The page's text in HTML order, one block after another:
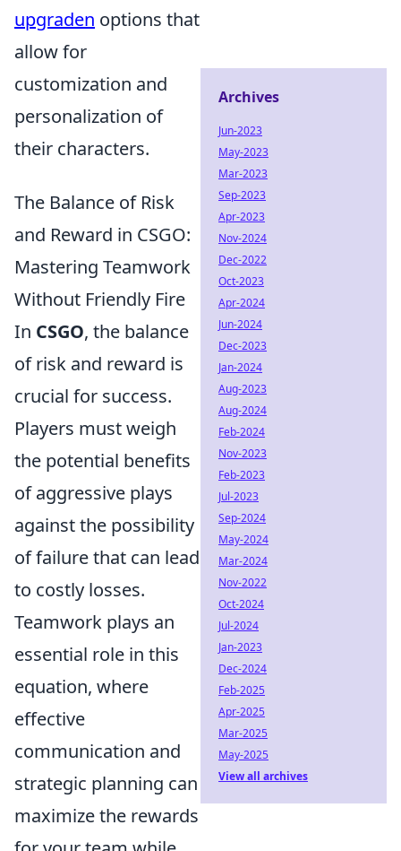
upgraden options that
allow for
customization and
personalization of
their characters.
The Balance of Risk
and Reward in CSGO:
Mastering Teamwork
Without Friendly Fire
In CSGO, the balance
of risk and reward is
crucial for success.
Players must weigh
the potential benefits
of aggressive plays
against the possibility
of failure that can lead
to costly losses.
Teamwork plays an
essential role in this
equation, where
effective
communication and
strategic planning can
maximize the rewards
Archives
Jun-2023
May-2023
Mar-2023
Sep-2023
Apr-2023
Nov-2024
Dec-2022
Oct-2023
Apr-2024
Jun-2024
Dec-2023
Jan-2024
Aug-2023
Aug-2024
Feb-2024
Nov-2023
Feb-2023
Jul-2023
Sep-2024
May-2024
Mar-2024
Nov-2022
Oct-2024
Jul-2024
Jan-2023
Dec-2024
Feb-2025
Apr-2025
Mar-2025
May-2025
View all archives